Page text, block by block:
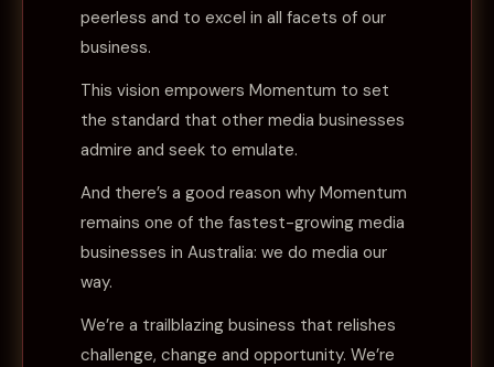
peerless and to excel in all facets of our
business.
This vision empowers Momentum to set
the standard that other media businesses
admire and seek to emulate.
And there’s a good reason why Momentum
remains one of the fastest-growing media
businesses in Australia: we do media our
way.
We’re a trailblazing business that relishes
challenge, change and opportunity. We’re